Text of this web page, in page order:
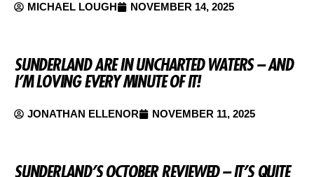
MICHAEL LOUGH NOVEMBER 14, 2025
SUNDERLAND ARE IN UNCHARTED WATERS – AND
I’M LOVING EVERY MINUTE OF IT!
JONATHAN ELLENOR NOVEMBER 11, 2025
SUNDERLAND’S OCTOBER REVIEWED – IT’S QUITE